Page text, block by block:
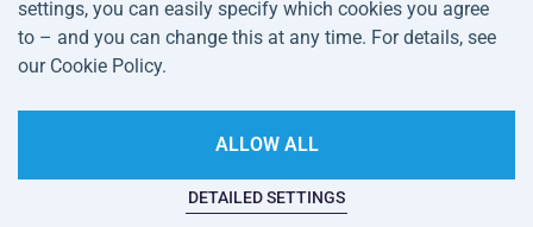
Water Sports
Sportswear and Accessories
Terms and
Conditions
Privacy Policy
Cookie Settings
This website is haunted
settings, you can easily specify which cookies you agree
to – and you can change this at any time. For details, see
our Cookie Policy.
DETAILED SETTINGS
ALLOW ALL